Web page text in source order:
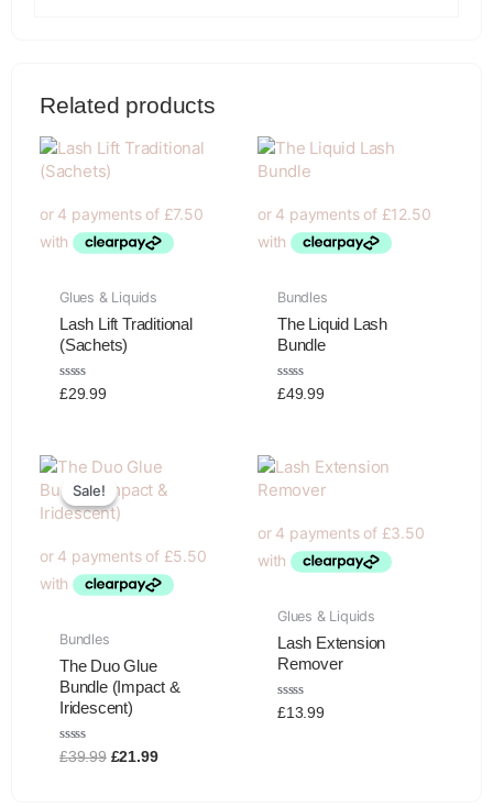
Related products
Glues & Liquids
Lash Lift Traditional
(Sachets)
Rated
0
£29.99
Bundles
The Liquid Lash
Bundle
Rated
0
£49.99
Sale!
Sale!
Bundles
The Duo Glue
Bundle (Impact &
Iridescent)
Rated
0
£39.99
Original
was:
£39.99.
£21.99
Current
price
is:
Glues & Liquids
Lash Extension
Remover
Rated
0
£13.99